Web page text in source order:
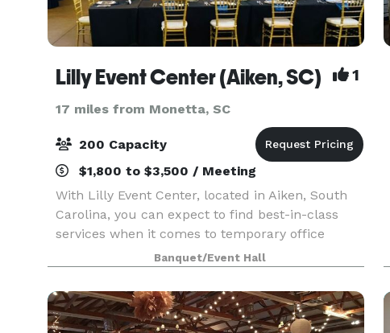
Lilly Event Center (Aiken, SC) 1
17 miles from Monetta, SC
200 Capacity
$1,800 to $3,500 / Meeting
With Lilly Event Center, located in Aiken, South
Carolina, you can expect to find best-in-class
services when it comes to temporary office
space, event space and more. We understand
your needs, and we make sure we provide the
best services
Banquet/Event Hall